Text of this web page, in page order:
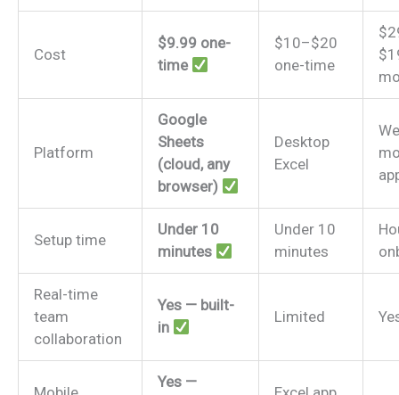
Cost
$9.99 one-
time
$10–$20
one-time
Platform
Google
Sheets
(cloud, any
browser)
Desktop
Excel
Setup time
Under 10
minutes
Under 10
minutes
Real-time
team
collaboration
Yes — built-
in
Limited
Yes —